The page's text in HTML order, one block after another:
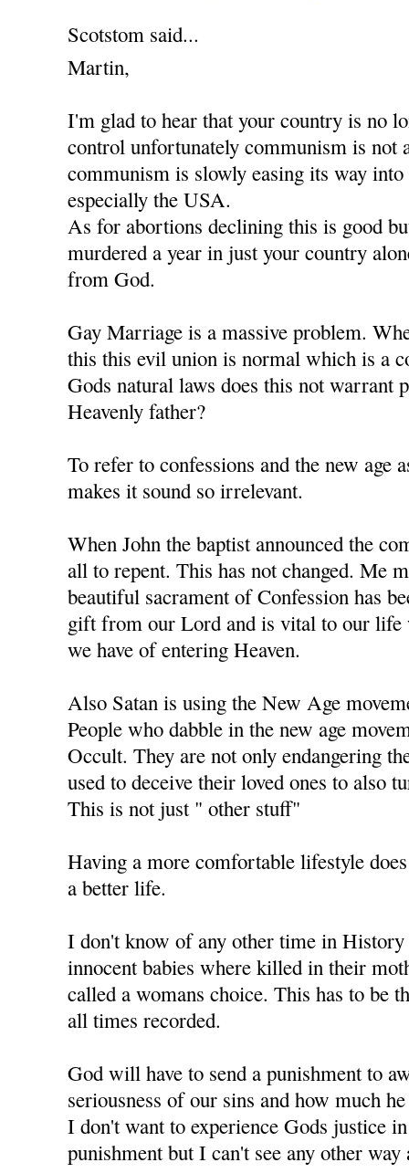
Scotstom said...
Martin,
I'm glad to hear that your country is no
control unfortunately communism is not
communism is slowly easing its way
especially the USA.
As for abortions declining this is good
murdered a year in just your country
from God.
Gay Marriage is a massive problem.
this this evil union is normal which is a
Gods natural laws does this not warrant
Heavenly father?
To refer to confessions and the new age
makes it sound so irrelevant.
When John the baptist announced the
all to repent. This has not changed. Me
beautiful sacrament of Confession has
gift from our Lord and is vital to our life
we have of entering Heaven.
Also Satan is using the New Age
People who dabble in the new age
Occult. They are not only endangering
used to deceive their loved ones to also
This is not just " other stuff"
Having a more comfortable lifestyle
a better life.
I don't know of any other time in
innocent babies where killed in their
called a womans choice. This has to be
all times recorded.
God will have to send a punishment to
seriousness of our sins and how much
I don't want to experience Gods justice
punishment but I can't see any other way